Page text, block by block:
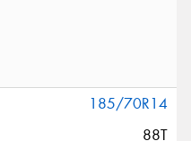
185/70R14
88T